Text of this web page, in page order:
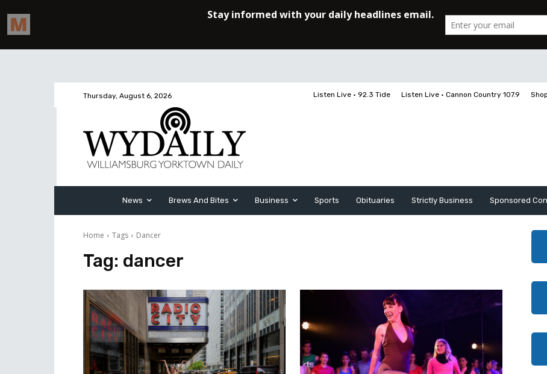
Thursday, August 6, 2026 Listen Live • 92.3 Tide Listen Live • Cannon Country 107.9
News Brews And Bites Business Sports Obituaries Strictly Business Sponsored
Home Tags Dancer
Tag: dancer